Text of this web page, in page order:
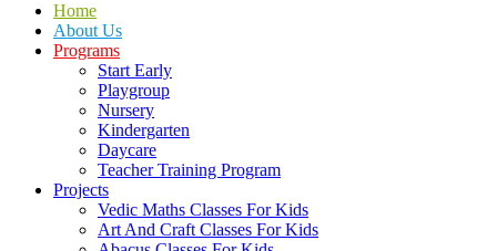
Home
About Us
Programs
Start Early
Playgroup
Nursery
Kindergarten
Daycare
Teacher Training Program
Projects
Vedic Maths Classes For Kids
Art And Craft Classes For Kids